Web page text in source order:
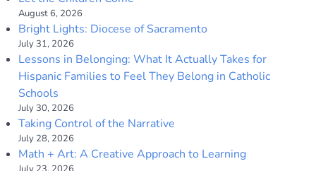
August 6, 2026
Bright Lights: Diocese of Sacramento
July 31, 2026
Lessons in Belonging: What It Actually Takes for
Hispanic Families to Feel They Belong in Catholic
Schools
July 30, 2026
Taking Control of the Narrative
July 28, 2026
Math + Art: A Creative Approach to Learning